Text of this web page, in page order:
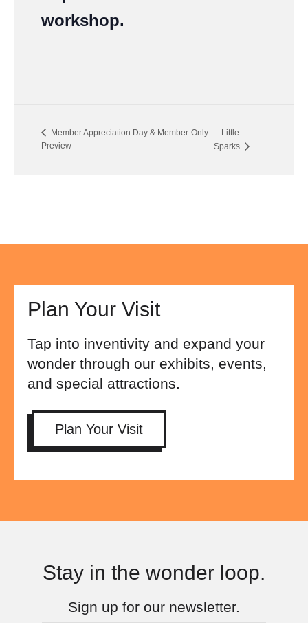
workshop.
Member Appreciation Day & Member-Only
Preview
Little
Sparks
Plan Your Visit
Tap into inventivity and expand your
wonder through our exhibits, events,
and special attractions.
Plan Your Visit
Stay in the wonder loop.
Sign up for our newsletter.